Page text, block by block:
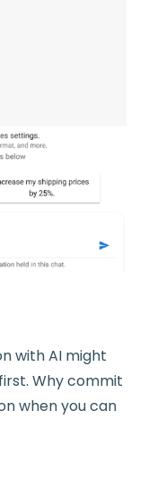
with AI might
Why commit
when you can